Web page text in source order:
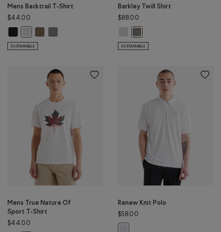
Mens Backtrail T-Shirt
$44.00
Mens Backtrail T-Shirt: SMOKEY OLIVE Color
Mens Backtrail T-Shirt: CLIFFSTONE GREY Color
SUSTAINABLE
Barkley Twill Shirt
$88.00
Barkley Twill Shirt: ATHLETIC
SUSTAINABLE
Mens True Nature Of
Sport T-Shirt
$44.00
Renew Knit Polo
$58.00